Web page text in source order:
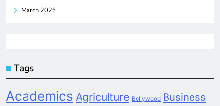
March 2025
Tags
Academics Agriculture Bollywood Business